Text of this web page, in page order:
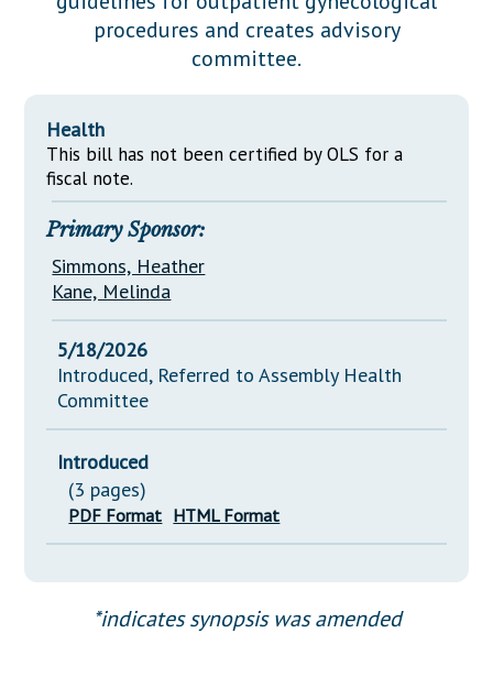
Downloads
Información en Español
Senate Nominations
General Assembly Rules
Statutes
NJ Constitution
Legislative LDOA
Budget & Finance
Legislative Reports
Publications
Public Hearing Transcripts
Property Tax Reform
Glossary of Terms
procedures and creates advisory
committee.
Health
This bill has not been certified by OLS for a
fiscal note.
Primary Sponsor:
Simmons, Heather
Kane, Melinda
5/18/2026
Introduced, Referred to Assembly Health
Committee
Introduced
(3 pages)
PDF Format HTML Format
*indicates synopsis was amended